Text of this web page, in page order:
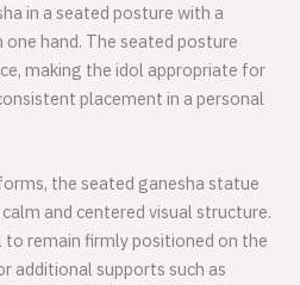
in a seated posture with a
one hand. The seated posture
making the idol appropriate for
placement in a personal
the seated ganesha statue
and centered visual structure.
remain firmly positioned on the
additional supports such as